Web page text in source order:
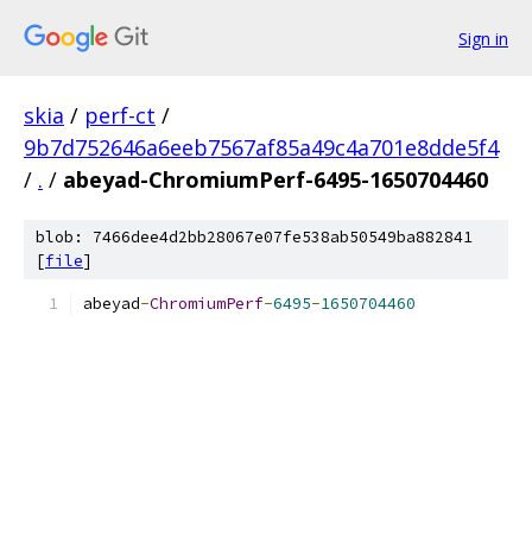
Sign in
skia / perf-ct /
9b7d752646a6eeb7567af85a49c4a701e8dde5f4
/ . / abeyad-ChromiumPerf-6495-1650704460
blob: 7466dee4d2bb28067e07fe538ab50549ba882841
[file]
abeyad-ChromiumPerf-6495-1650704460